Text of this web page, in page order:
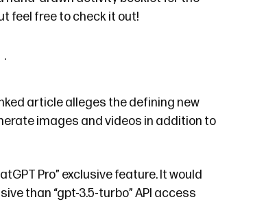
feel free to check it out!
article alleges the defining new
images and videos in addition to
Pro” exclusive feature. It would
than “gpt-3.5-turbo” API access